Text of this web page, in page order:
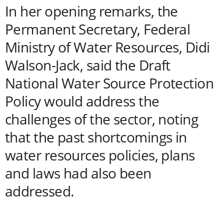
In her opening remarks, the
Permanent Secretary, Federal
Ministry of Water Resources, Didi
Walson-Jack, said the Draft
National Water Source Protection
Policy would address the
challenges of the sector, noting
that the past shortcomings in
water resources policies, plans
and laws had also been
addressed.